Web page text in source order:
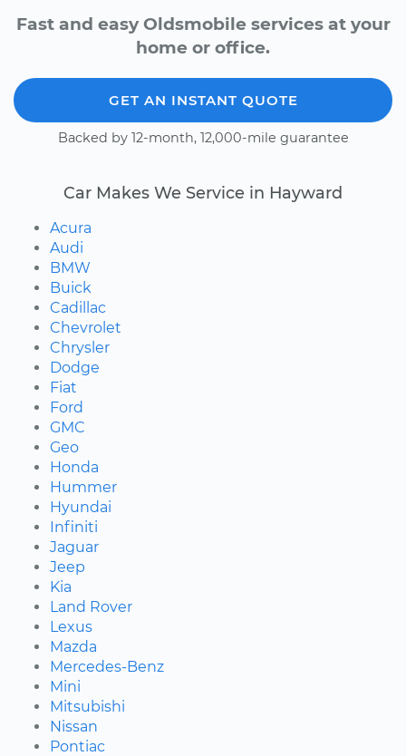
Fast and easy Oldsmobile services at your
home or office.
GET AN INSTANT QUOTE
Backed by 12-month, 12,000-mile guarantee
Car Makes We Service in Hayward
Acura
Audi
BMW
Buick
Cadillac
Chevrolet
Chrysler
Dodge
Fiat
Ford
GMC
Geo
Honda
Hummer
Hyundai
Infiniti
Jaguar
Jeep
Kia
Land Rover
Lexus
Mazda
Mercedes-Benz
Mini
Mitsubishi
Nissan
Pontiac